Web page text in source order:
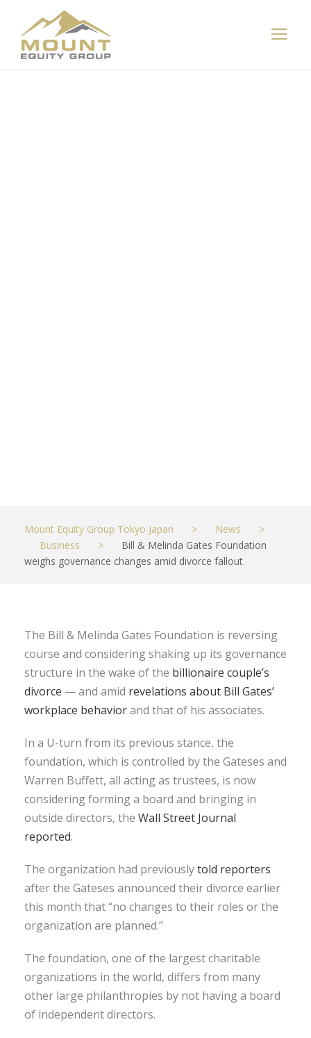
Mount Equity Group Tokyo Japan > News
>
Business
>
Bill & Melinda Gates Foundation
weighs governance changes amid divorce fallout
The Bill & Melinda Gates Foundation is reversing
course and considering shaking up its governance
structure in the wake of the billionaire couple’s
divorce — and amid revelations about Bill Gates’
workplace behaviorand that of his associates.
In a U-turn from its previous stance, the
foundation, which is controlled by the Gateses and
Warren Buffett, all acting as trustees, is now
considering forming a board and bringing in
outside directors, the Wall Street Journal
reported.
The organization had previouslytold reporters
after the Gateses announced their divorce earlier
this month that “no changes to their roles or the
organization are planned.”
The foundation, one of the largest charitable
organizations in the world, differs from many
other large philanthropies by not having a board
of independent directors.